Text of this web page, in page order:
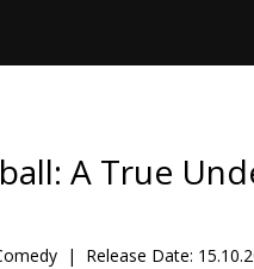
A True
| Release Date: